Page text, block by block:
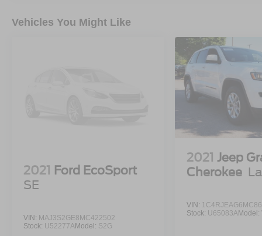
Vehicles You Might Like
2021 Ford EcoSport
SE
VIN: MAJ3S2GE8MC422502
Stock: U52277AModel: S2G
2021 Jeep
Cherokee
VIN:
Stock: U65083AModel: